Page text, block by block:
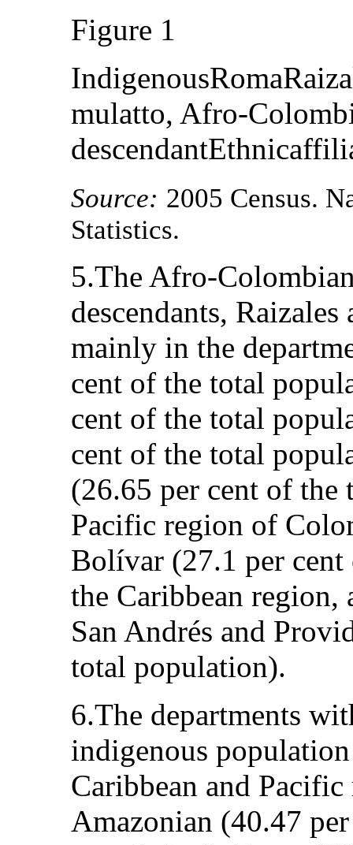
Figure 1
mulatto, Afro-
Source: 2005 Census.
Statistics.
5.The Afro-
descendants,
mainly in the
cent of the total
cent of the total
cent of the total
(26.65 per cent of
Pacific region of
Bolívar (27.1 per
the Caribbean
San Andrés and
total population).
6.The departments
indigenous
Caribbean and
Amazonian (40.47